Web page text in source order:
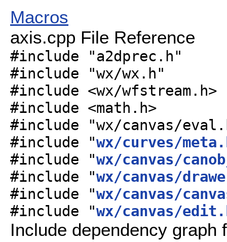
Macros
axis.cpp File Reference
#include "a2dprec.h"
#include "wx/wx.h"
#include <wx/wfstream.h>
#include <math.h>
#include "wx/canvas/
#include "wx/curves/
#include "wx/canvas/
#include "wx/canvas/
#include "wx/canvas/
#include "wx/canvas/
Include dependency graph